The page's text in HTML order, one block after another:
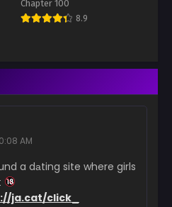
Chapter 100
8.9
AM
a dаting site where girls
ja.cat/click_